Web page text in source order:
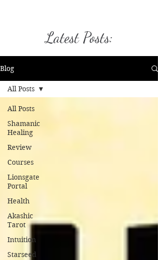
Latest Posts:
Blog
All Posts
Shamanic
Healing
Review
Courses
Lionsgate
Portal
Health
Akashic
Tarot
Intuition
Starseed
All Posts